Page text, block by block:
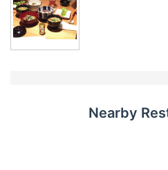
Nearby